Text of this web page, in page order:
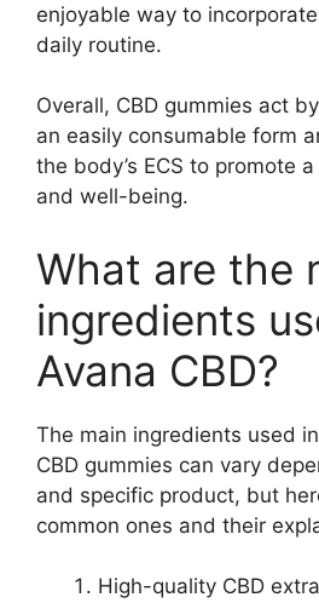
enjoyable way to incorporate
daily routine.
Overall, CBD gummies act
an easily consumable form
the body’s ECS to promote
and well-being.
What are the
ingredients
Avana CBD?
The main ingredients used
CBD gummies can vary
and specific product, but
common ones and their
High-quality CBD